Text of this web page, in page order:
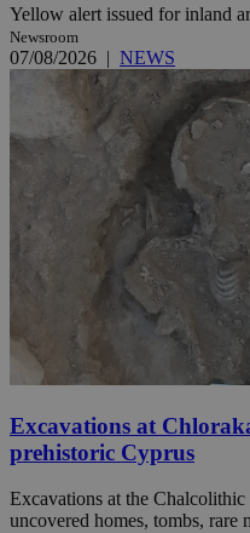
Yellow alert issued for inland
Newsroom
07/08/2026 | NEWS
Excavations at
prehistoric Cyprus
Excavations at the
uncovered homes, tombs, rare